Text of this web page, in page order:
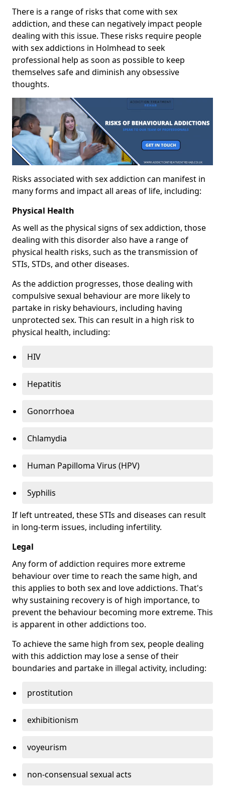
There is a range of risks that come with sex
addiction, and these can negatively impact people
dealing with this issue. These risks require people
with sex addictions in Holmhead to seek
professional help as soon as possible to keep
themselves safe and diminish any obsessive
thoughts.
Risks associated with sex addiction can manifest in
many forms and impact all areas of life, including:
Physical Health
As well as the physical signs of sex addiction, those
dealing with this disorder also have a range of
physical health risks, such as the transmission of
STIs, STDs, and other diseases.
As the addiction progresses, those dealing with
compulsive sexual behaviour are more likely to
partake in risky behaviours, including having
unprotected sex. This can result in a high risk to
physical health, including:
HIV
Hepatitis
Gonorrhoea
Chlamydia
Human Papilloma Virus (HPV)
Syphilis
If left untreated, these STIs and diseases can result
in long-term issues, including infertility.
Legal
Any form of addiction requires more extreme
behaviour over time to reach the same high, and
this applies to both sex and love addictions. That's
why sustaining recovery is of high importance, to
prevent the behaviour becoming more extreme. This
is apparent in other addictions too.
To achieve the same high from sex, people dealing
with this addiction may lose a sense of their
boundaries and partake in illegal activity, including:
prostitution
exhibitionism
voyeurism
non-consensual sexual acts